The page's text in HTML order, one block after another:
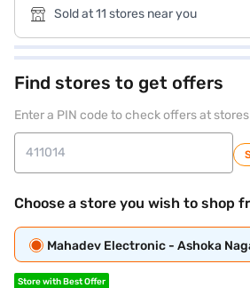
Sold at 11 stores near you
Find stores to get offers
Enter a PIN code to check offers at stores
Choose a store you wish to shop
Mahadev Electronic - Ashoka
Store with Best Offer